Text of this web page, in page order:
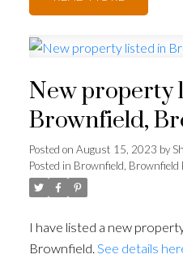
New property
Brownfield,
Posted on August 15, 2023 by
Posted in Brownfield, Brownfield
I have listed a new
Brownfield. See details